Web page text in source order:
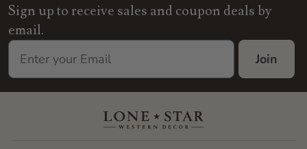
Sign up to receive sales and coupon deals by
email.
Join